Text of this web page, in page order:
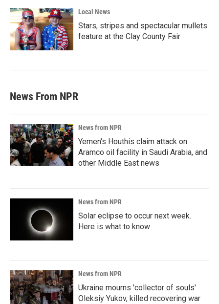
Local News
Stars, stripes and spectacular mullets
feature at the Clay County Fair
News From NPR
News from NPR
Yemen's Houthis claim attack on
Aramco oil facility in Saudi Arabia, and
other Middle East news
News from NPR
Solar eclipse to occur next week.
Here is what to know
News from NPR
Ukraine mourns 'collector of souls'
Oleksiy Yukov, killed recovering war